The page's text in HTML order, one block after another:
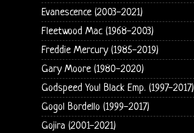
Evanescence (2003-2021)
Fleetwood Mac (1968-2003)
Freddie Mercury (1985-2019)
Gary Moore (1980-2020)
Godspeed You! Black Emp. (1997-2017)
Gogol Bordello (1999-2017)
Gojira (2001-2021)